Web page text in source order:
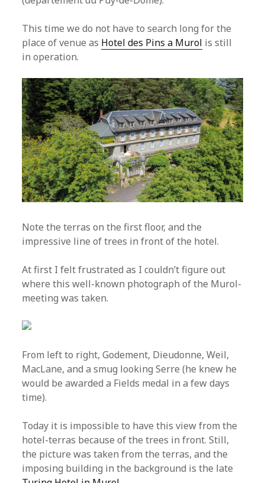
This time we do not have to search long for the
place of venue as Hotel des Pins a Murol is still
in operation.
Note the terras on the first floor, and the
impressive line of trees in front of the hotel.
At first I felt frustrated as I couldn’t figure out
where this well-known photograph of the Murol-
meeting was taken.
From left to right, Godement, Dieudonne, Weil,
MacLane, and a smug looking Serre (he knew he
would be awarded a Fields medal in a few days
time).
Today it is impossible to have this view from the
hotel-terras because of the trees in front. Still,
the picture was taken from the terras, and the
imposing building in the background is the late